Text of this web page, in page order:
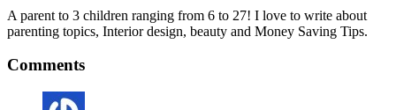
A parent to 3 children ranging from 6 to 27! I love to write about
parenting topics, Interior design, beauty and Money Saving Tips.
Comments